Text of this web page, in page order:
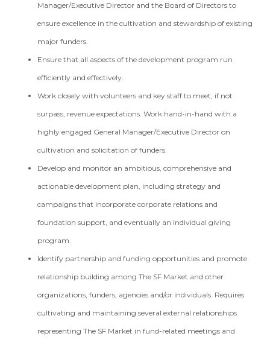
Manager/Executive Director and the Board of Directors to
ensure excellence in the cultivation and stewardship of existing
major funders.
Ensure that all aspects of the development program run
efficiently and effectively.
Work closely with volunteers and key staff to meet, if not
surpass, revenue expectations. Work hand-in-hand with a
highly engaged General Manager/Executive Director on
cultivation and solicitation of funders.
Develop and monitor an ambitious, comprehensive and
actionable development plan, including strategy and
campaigns that incorporate corporate relations and
foundation support, and eventually an individual giving
program.
Identify partnership and funding opportunities and promote
relationship building among The SF Market and other
organizations, funders, agencies and/or individuals. Requires
cultivating and maintaining several external relationships
representing The SF Market in fund-related meetings and